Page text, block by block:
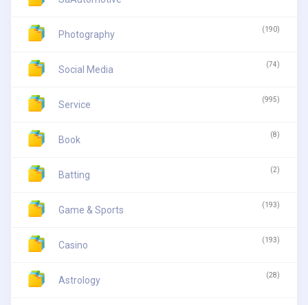
Photography (190)
Social Media (74)
Service (995)
Book (8)
Batting (2)
Game & Sports (193)
Casino (193)
Astrology (28)